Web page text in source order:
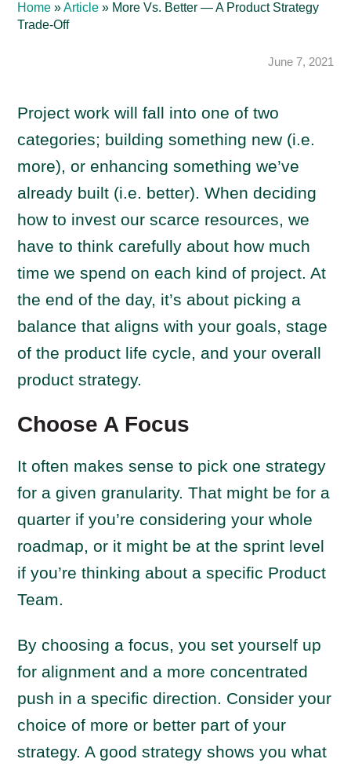
Home »Article » More Vs. Better — A Product Strategy
Trade-Off
June 7, 2021
Project work will fall into one of two
categories; building something new (i.e.
more), or enhancing something we’ve
already built (i.e. better). When deciding
how to invest our scarce resources, we
have to think carefully about how much
time we spend on each kind of project. At
the end of the day, it’s about picking a
balance that aligns with your goals, stage
of the product life cycle, and your overall
product strategy.
Choose A Focus
It often makes sense to pick one strategy
for a given granularity. That might be for a
quarter if you’re considering your whole
roadmap, or it might be at the sprint level
if you’re thinking about a specific Product
Team.
By choosing a focus, you set yourself up
for alignment and a more concentrated
push in a specific direction. Consider your
choice of more or better part of your
strategy. A good strategy shows you what